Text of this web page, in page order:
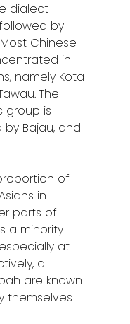
dialect
by
Chinese
in
namely Kota
The
group is
by Bajau, and
of
in
parts of
a minority
at
all
are known
themselves